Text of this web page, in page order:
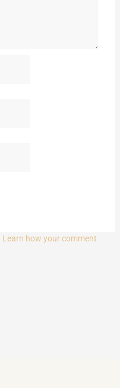
Learn how your comment